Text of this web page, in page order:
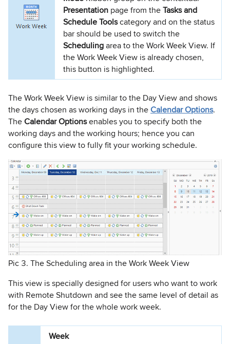
Presentation page from theTasks and
Schedule Toolscategory and on the status
bar should be used to switch the
Schedulingarea to the Work Week View. If
the Work Week View is already chosen,
this button is highlighted.
The Work Week View is similar to the Day View and shows
the days chosen as working days in theCalendar Options.
TheCalendar Optionsenables you to specify both the
working days and the working hours; hence you can
configure this view to fully fit your working schedule.
Pic 3. The Scheduling area in the Work Week View
This view is specially designed for users who want to work
with Remote Shutdown and see the same level of detail as
for the Day View for the whole work week.
Week